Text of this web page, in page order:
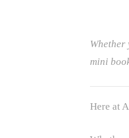
mini
Here at